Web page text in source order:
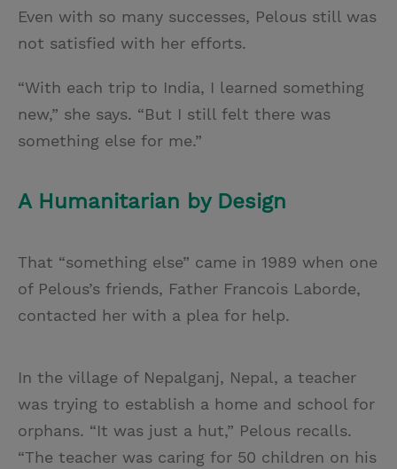
Even with so many successes, Pelous still was
not satisfied with her efforts.
“With each trip to India, I learned something
new,” she says. “But I still felt there was
something else for me.”
A Humanitarian by Design
That “something else” came in 1989 when one
of Pelous’s friends, Father Francois Laborde,
contacted her with a plea for help.
In the village of Nepalganj, Nepal, a teacher
was trying to establish a home and school for
orphans. “It was just a hut,” Pelous recalls.
“The teacher was caring for 50 children on his